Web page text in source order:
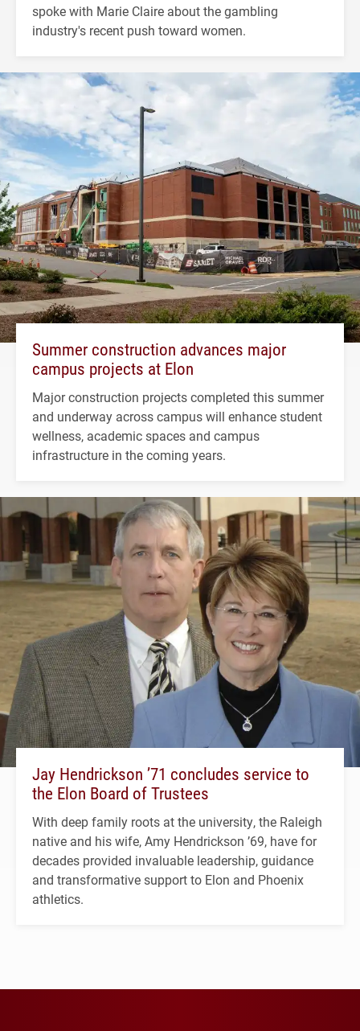
spoke with Marie Claire about the gambling
industry's recent push toward women.
Summer construction advances major
campus projects at Elon
Major construction projects completed this summer
and underway across campus will enhance student
wellness, academic spaces and campus
infrastructure in the coming years.
Jay Hendrickson ’71 concludes service to
the Elon Board of Trustees
With deep family roots at the university, the Raleigh
native and his wife, Amy Hendrickson ’69, have for
decades provided invaluable leadership, guidance
and transformative support to Elon and Phoenix
athletics.